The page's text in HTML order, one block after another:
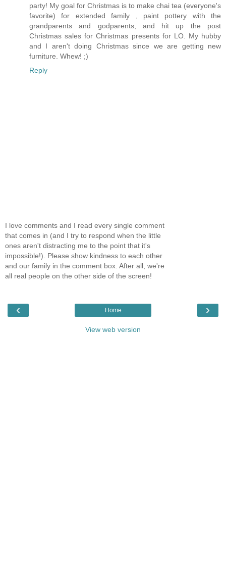
party! My goal for Christmas is to make chai tea (everyone's
favorite) for extended family , paint pottery with the
grandparents and godparents, and hit up the post
Christmas sales for Christmas presents for LO. My hubby
and I aren't doing Christmas since we are getting new
furniture. Whew! ;)
Reply
I love comments and I read every single comment
that comes in (and I try to respond when the little
ones aren't distracting me to the point that it's
impossible!). Please show kindness to each other
and our family in the comment box. After all, we're
all real people on the other side of the screen!
‹ ›
Home
View web version